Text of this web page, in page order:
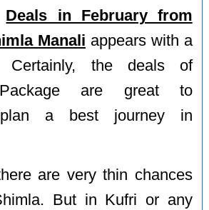
Deals in February from
Manali appears with a
Certainly, the deals of
are great to
a best journey in
are very thin chances
But in Kufri or any